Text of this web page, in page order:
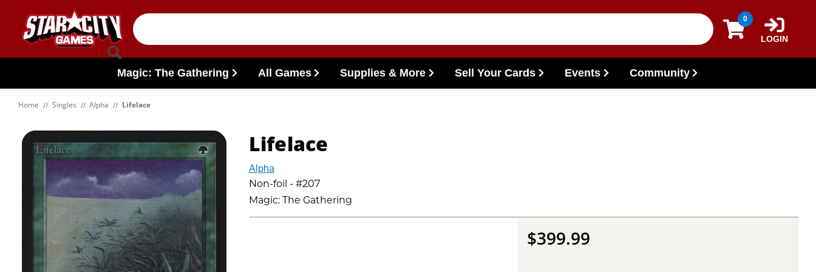
0
LOGIN
Magic: The Gathering All Games Supplies & More Sell Your Cards Events Community
Home Singles Alpha Lifelace
Lifelace
Alpha
Non-foil - #207
Magic: The Gathering
$399.99